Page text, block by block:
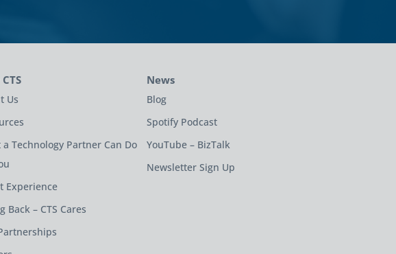
Us
a Technology Partner Can Do
Experience
Back – CTS Cares
News
Blog
Spotify Podcast
YouTube – BizTalk
Newsletter Sign Up